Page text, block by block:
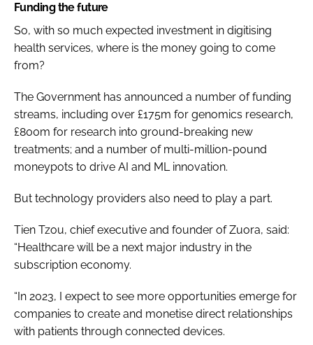
Funding the future
So, with so much expected investment in digitising
health services, where is the money going to come
from?
The Government has announced a number of funding
streams, including over £175m for genomics research,
£800m for research into ground-breaking new
treatments; and a number of multi-million-pound
moneypots to drive AI and ML innovation.
But technology providers also need to play a part.
Tien Tzou, chief executive and founder of Zuora, said:
“Healthcare will be a next major industry in the
subscription economy.
“In 2023, I expect to see more opportunities emerge for
companies to create and monetise direct relationships
with patients through connected devices.